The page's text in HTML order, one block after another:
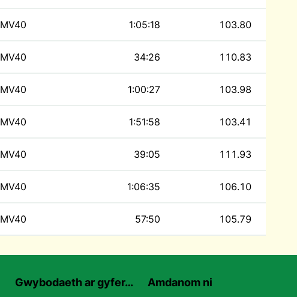
MV40 1:05:18 103.80
MV40 34:26 110.83
MV40 1:00:27 103.98
MV40 1:51:58 103.41
MV40 39:05 111.93
MV40 1:06:35 106.10
MV40 57:50 105.79
Gwybodaeth ar gyfer… Amdanom ni